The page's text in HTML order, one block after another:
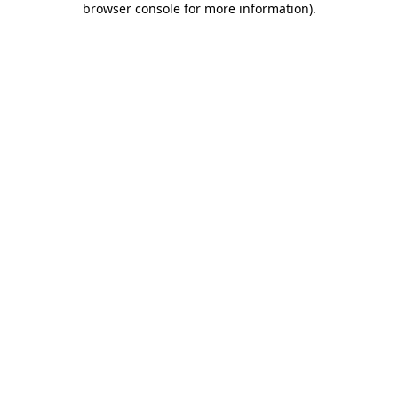
browser console for more information).